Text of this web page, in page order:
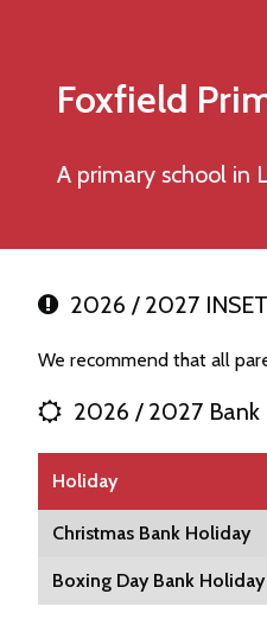
Foxfield
A primary school in
2026 / 2027 INSET
We recommend that all
2026 / 2027 Bank
Holiday
Christmas Bank Holiday
Boxing Day Bank Holiday